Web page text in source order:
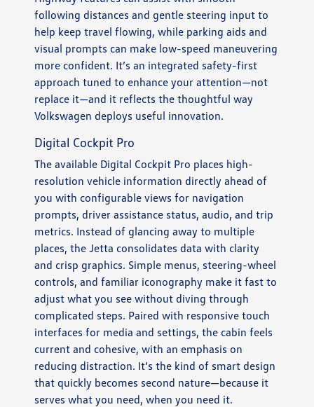
following distances and gentle steering input to
help keep travel flowing, while parking aids and
visual prompts can make low-speed maneuvering
more confident. It’s an integrated safety-first
approach tuned to enhance your attention—not
replace it—and it reflects the thoughtful way
Volkswagen deploys useful innovation.
Digital Cockpit Pro
The available Digital Cockpit Pro places high-
resolution vehicle information directly ahead of
you with configurable views for navigation
prompts, driver assistance status, audio, and trip
metrics. Instead of glancing away to multiple
places, the Jetta consolidates data with clarity
and crisp graphics. Simple menus, steering-wheel
controls, and familiar iconography make it fast to
adjust what you see without diving through
complicated steps. Paired with responsive touch
interfaces for media and settings, the cabin feels
current and cohesive, with an emphasis on
reducing distraction. It’s the kind of smart design
that quickly becomes second nature—because it
serves what you need, when you need it.